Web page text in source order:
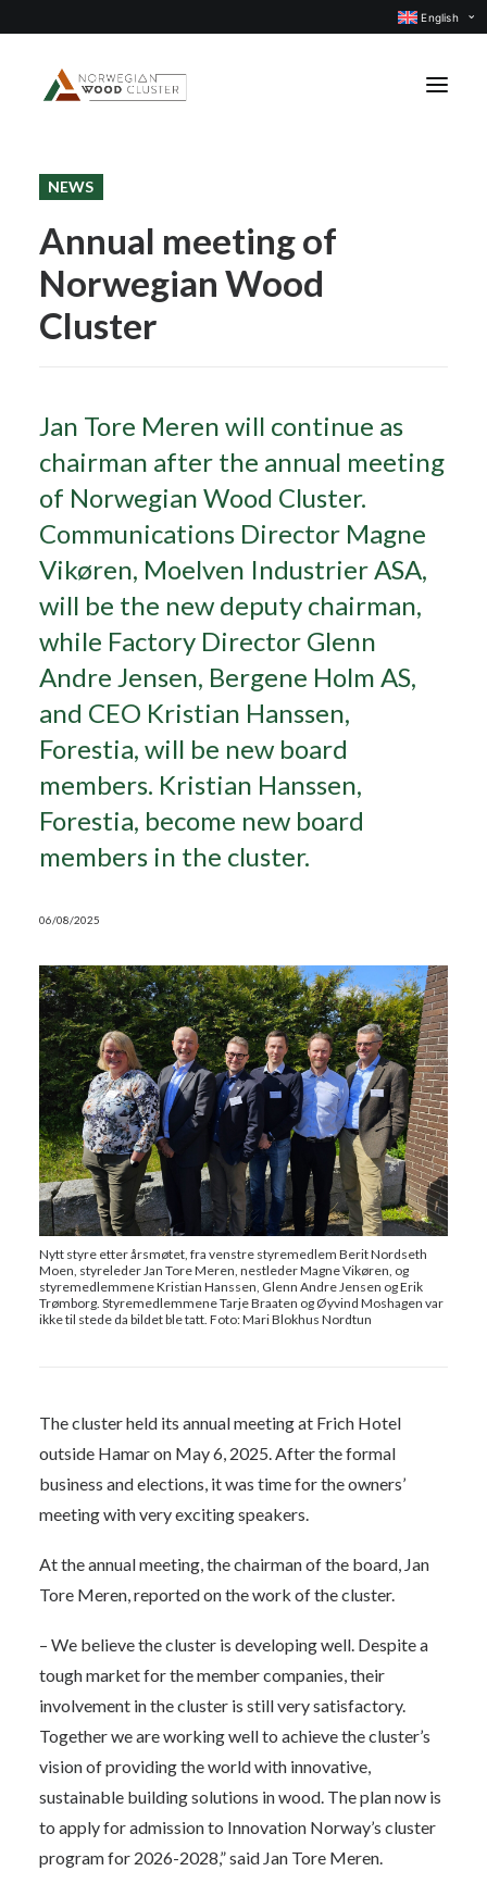
English
News
Events
Our projects
Subject groups
Search
NEWS
Annual meeting of
Norwegian Wood
Cluster
Jan Tore Meren will continue as
chairman after the annual meeting
of Norwegian Wood Cluster.
Communications Director Magne
Vikøren, Moelven Industrier ASA,
will be the new deputy chairman,
while Factory Director Glenn
Andre Jensen, Bergene Holm AS,
and CEO Kristian Hanssen,
Forestia, will be new board
members. Kristian Hanssen,
Forestia, become new board
members in the cluster.
06/08/2025
Nytt styre etter årsmøtet, fra venstre styremedlem Berit Nordseth
Moen, styreleder Jan Tore Meren, nestleder Magne Vikøren, og
styremedlemmene Kristian Hanssen, Glenn Andre Jensen og Erik
Trømborg. Styremedlemmene Tarje Braaten og Øyvind Moshagen var
ikke til stede da bildet ble tatt. Foto: Mari Blokhus Nordtun
The cluster held its annual meeting at Frich Hotel
outside Hamar on May 6, 2025. After the formal
business and elections, it was time for the owners’
meeting with very exciting speakers.
At the annual meeting, the chairman of the board, Jan
Tore Meren, reported on the work of the cluster.
– We believe the cluster is developing well. Despite a
tough market for the member companies, their
involvement in the cluster is still very satisfactory.
Together we are working well to achieve the cluster’s
vision of providing the world with innovative,
sustainable building solutions in wood. The plan now is
to apply for admission to Innovation Norway’s cluster
program for 2026-2028,” said Jan Tore Meren.